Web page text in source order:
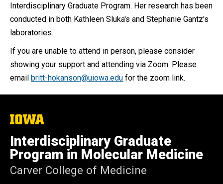
Interdisciplinary Graduate Program. Her research has been
conducted in both Kathleen Sluka's and Stephanie Gantz's
laboratories.
If you are unable to attend in person, please consider
showing your support and attending via Zoom. Please
email britt-hokanson@uiowa.edu for the zoom link.
The
of
Iowa
Interdisciplinary Graduate
Program in Molecular Medicine
Carver College of Medicine